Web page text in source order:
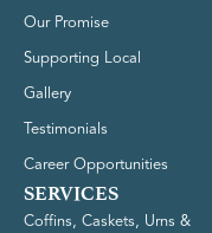
Our Promise
Supporting Local
Gallery
Testimonials
Career Opportunities
SERVICES
Coffins, Caskets, Urns &